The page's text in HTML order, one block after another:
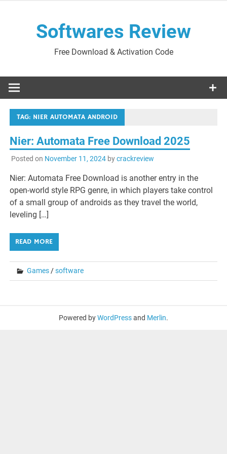
Softwares Review
Free Download & Activation Code
TAG: NIER AUTOMATA ANDROID
Nier: Automata Free Download 2025
Posted on November 11, 2024bycrackreview
Nier: Automata Free Download is another entry in the
open-world style RPG genre, in which players take control
of a small group of androids as they travel the world,
leveling […]
READ MORE
Games/software
Powered byWordPressand Merlin.